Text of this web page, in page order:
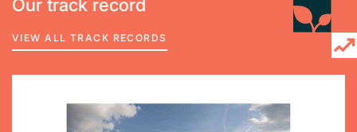
Our track record
VIEW ALL TRACK RECORDS